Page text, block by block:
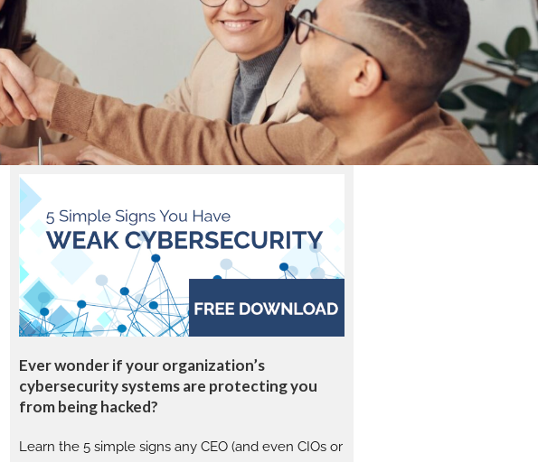
Ever wonder if your organization’s
cybersecurity systems are protecting you
from being hacked?
Learn the 5 simple signs any CEO (and even CIOs or